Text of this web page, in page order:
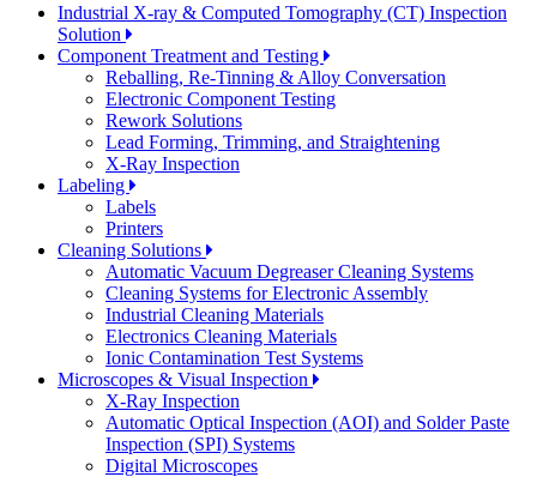
Industrial X-ray & Computed Tomography (CT) Inspection
Solution
Component Treatment and Testing
Reballing, Re-Tinning & Alloy Conversation
Electronic Component Testing
Rework Solutions
Lead Forming, Trimming, and Straightening
X-Ray Inspection
Labeling
Labels
Printers
Cleaning Solutions
Automatic Vacuum Degreaser Cleaning Systems
Cleaning Systems for Electronic Assembly
Industrial Cleaning Materials
Electronics Cleaning Materials
Ionic Contamination Test Systems
Microscopes & Visual Inspection
X-Ray Inspection
Automatic Optical Inspection (AOI) and Solder Paste
Inspection (SPI) Systems
Digital Microscopes